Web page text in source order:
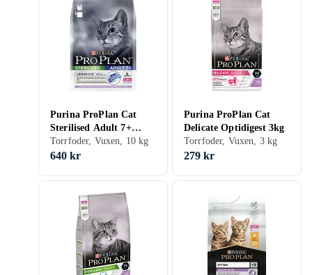
Purina ProPlan Cat
Sterilised Adult 7+
Longevis 10kg
Torrfoder, Vuxen, 10 kg
640 kr
Purina ProPlan Cat
Delicate Optidigest 3kg
Torrfoder, Vuxen, 3 kg
279 kr